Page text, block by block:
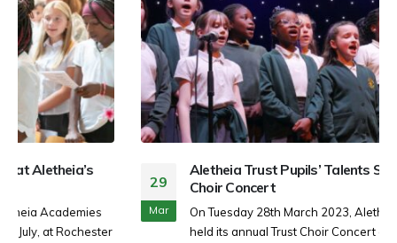
Mar
Aletheia Trust Pupils’ Talents Shine during Annual
Choir Concert
On Tuesday 28th March 2023, Aletheia Academies Trust
held its annual Trust Choir Concert at The Woodville,